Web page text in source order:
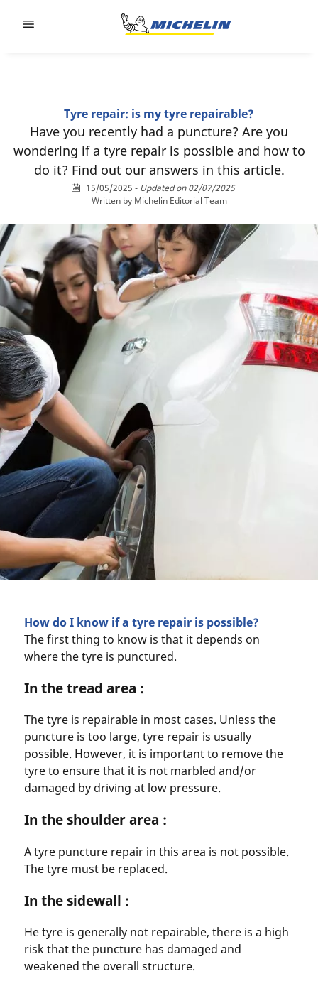
Tyre repair: is my tyre repairable?
Have you recently had a puncture? Are you
wondering if a tyre repair is possible and how to
do it? Find out our answers in this article.
15/05/2025 - Updated on 02/07/2025
Written by Michelin Editorial Team
How do I know if a tyre repair is possible?
The first thing to know is that it depends on
where the tyre is punctured.
In the tread area :
The tyre is repairable in most cases. Unless the
puncture is too large, tyre repair is usually
possible. However, it is important to remove the
tyre to ensure that it is not marbled and/or
damaged by driving at low pressure.
In the shoulder area :
A tyre puncture repair in this area is not possible.
The tyre must be replaced.
In the sidewall :
He tyre is generally not repairable, there is a high
risk that the puncture has damaged and
weakened the overall structure.